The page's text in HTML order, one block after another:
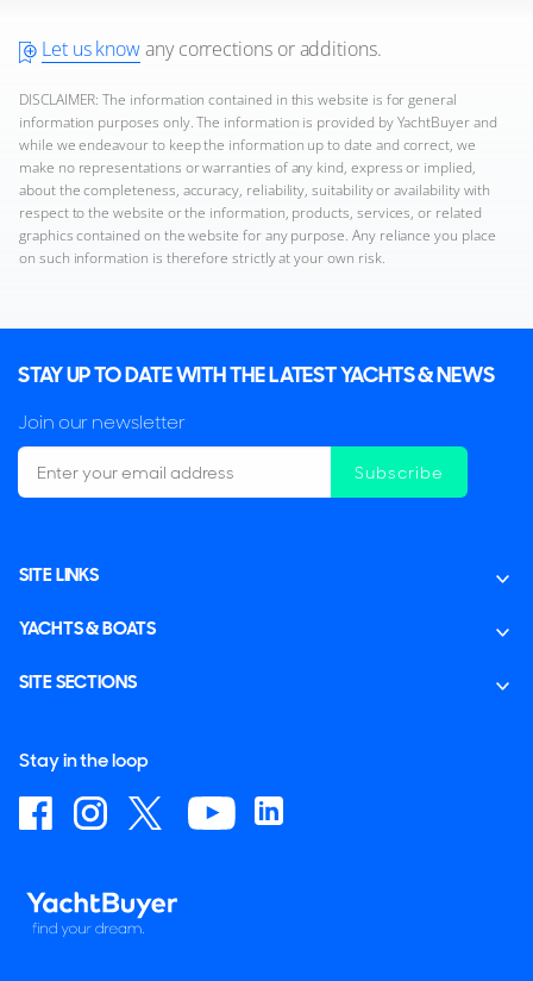
Let us knowany corrections or additions.
DISCLAIMER: The information contained in this website is for general
information purposes only. The information is provided by YachtBuyer and
while we endeavour to keep the information up to date and correct, we
make no representations or warranties of any kind, express or implied,
about the completeness, accuracy, reliability, suitability or availability with
respect to the website or the information, products, services, or related
graphics contained on the website for any purpose. Any reliance you place
on such information is therefore strictly at your own risk.
STAY UP TO DATE WITH THE LATEST YACHTS & NEWS
Join our newsletter
Subscribe
SITE LINKS
YACHTS & BOATS
SITE SECTIONS
Stay in the loop